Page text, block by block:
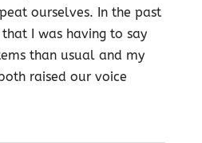
ourselves. In the past
I was having to say
than usual and my
raised our voice